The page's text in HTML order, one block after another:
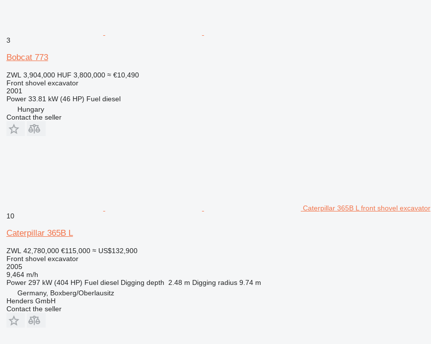
3
Bobcat 773
ZWL 3,904,000 HUF 3,800,000 ≈ €10,490
Front shovel excavator
2001
Power 33.81 kW (46 HP) Fuel diesel
Hungary
Contact the seller
Caterpillar 365B L front shovel excavator
10
Caterpillar 365B L
ZWL 42,780,000 €115,000 ≈ US$132,900
Front shovel excavator
2005
9,464 m/h
Power 297 kW (404 HP) Fuel diesel Digging depth 2.48 m Digging radius 9.74 m
Germany, Boxberg/Oberlausitz
Henders GmbH
Contact the seller